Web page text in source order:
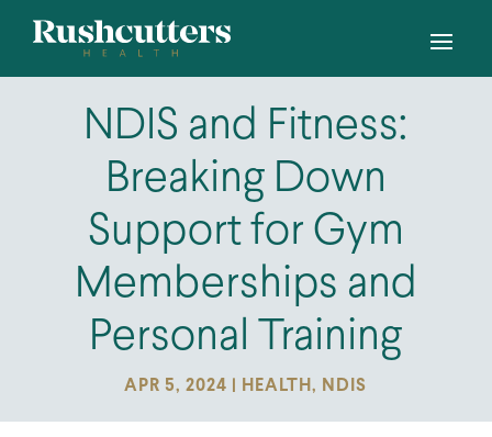
NDIS and Fitness:
Breaking Down
Support for Gym
Memberships and
Personal Training
APR 5, 2024 HEALTH, NDIS